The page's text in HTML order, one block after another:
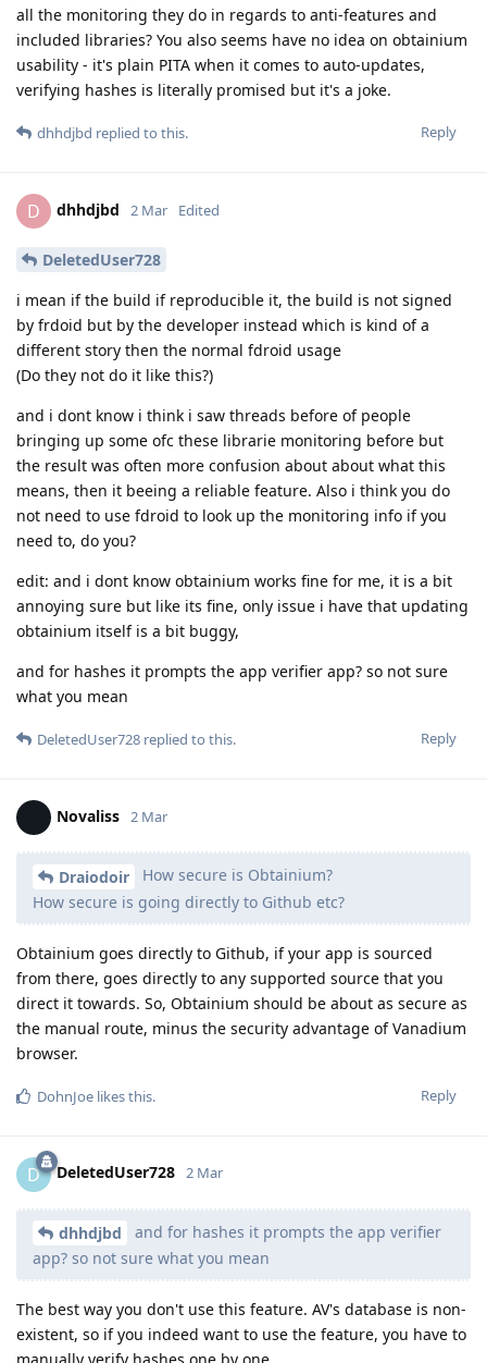
all the monitoring they do in regards to anti-features and
included libraries? You also seems have no idea on obtainium
usability - it's plain PITA when it comes to auto-updates,
verifying hashes is literally promised but it's a joke.
Reply
dhhdjbd replied to this.
D dhhdjbd 2 Mar Edited
DeletedUser728
i mean if the build if reproducible it, the build is not signed
by frdoid but by the developer instead which is kind of a
different story then the normal fdroid usage
(Do they not do it like this?)
and i dont know i think i saw threads before of people
bringing up some ofc these librarie monitoring before but
the result was often more confusion about about what this
means, then it beeing a reliable feature. Also i think you do
not need to use fdroid to look up the monitoring info if you
need to, do you?
edit: and i dont know obtainium works fine for me, it is a bit
annoying sure but like its fine, only issue i have that updating
obtainium itself is a bit buggy,
and for hashes it prompts the app verifier app? so not sure
what you mean
Reply
DeletedUser728 replied to this.
Novaliss 2 Mar
Draiodoir
How secure is Obtainium?
How secure is going directly to Github etc?
Obtainium goes directly to Github, if your app is sourced
from there, goes directly to any supported source that you
direct it towards. So, Obtainium should be about as secure as
the manual route, minus the security advantage of Vanadium
browser.
Reply
DohnJoe likes this.
D DeletedUser728 2 Mar
dhhdjbd
and for hashes it prompts the app verifier
app? so not sure what you mean
The best way you don't use this feature. AV's database is non-
existent, so if you indeed want to use the feature, you have to